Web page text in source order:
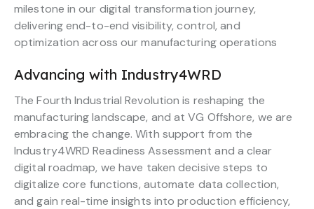
milestone in our digital transformation journey,
delivering end-to-end visibility, control, and
optimization across our manufacturing operations
Advancing with Industry4WRD
The Fourth Industrial Revolution is reshaping the
manufacturing landscape, and at VG Offshore, we are
embracing the change. With support from the
Industry4WRD Readiness Assessment and a clear
digital roadmap, we have taken decisive steps to
digitalize core functions, automate data collection,
and gain real-time insights into production efficiency,